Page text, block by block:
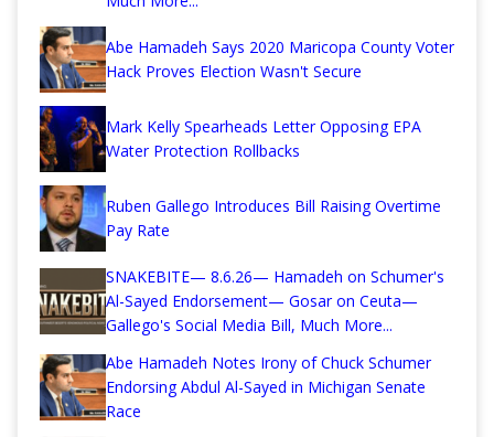
Abe Hamadeh Says 2020 Maricopa County Voter
Hack Proves Election Wasn't Secure
Mark Kelly Spearheads Letter Opposing EPA
Water Protection Rollbacks
Ruben Gallego Introduces Bill Raising Overtime
Pay Rate
SNAKEBITE— 8.6.26— Hamadeh on Schumer's
Al-Sayed Endorsement— Gosar on Ceuta—
Gallego's Social Media Bill, Much More...
Abe Hamadeh Notes Irony of Chuck Schumer
Endorsing Abdul Al-Sayed in Michigan Senate
Race